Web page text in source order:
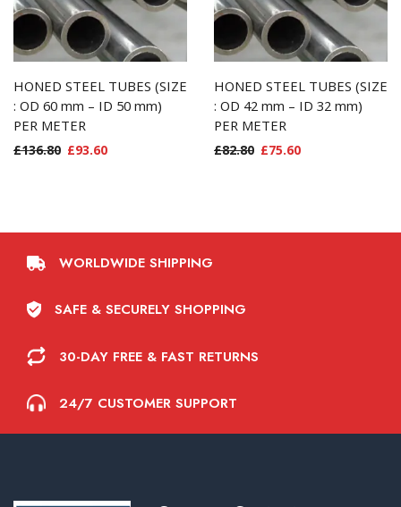
HONED STEEL TUBES (SIZE
: OD 60 mm – ID 50 mm)
PER METER
£136.80 £93.60
HONED STEEL TUBES (SIZE
: OD 42 mm – ID 32 mm)
PER METER
£82.80 £75.60
WORLDWIDE SHIPPING
SAFE & SECURELY SHOPPING
30-DAY FREE & FAST RETURNS
24/7 CUSTOMER SUPPORT